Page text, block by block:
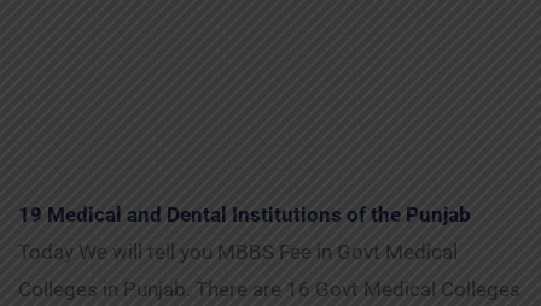
19 Medical and Dental Institutions of the Punjab
Today We will tell you MBBS Fee in Govt Medical
Colleges in Punjab. There are 16 Govt Medical Colleges